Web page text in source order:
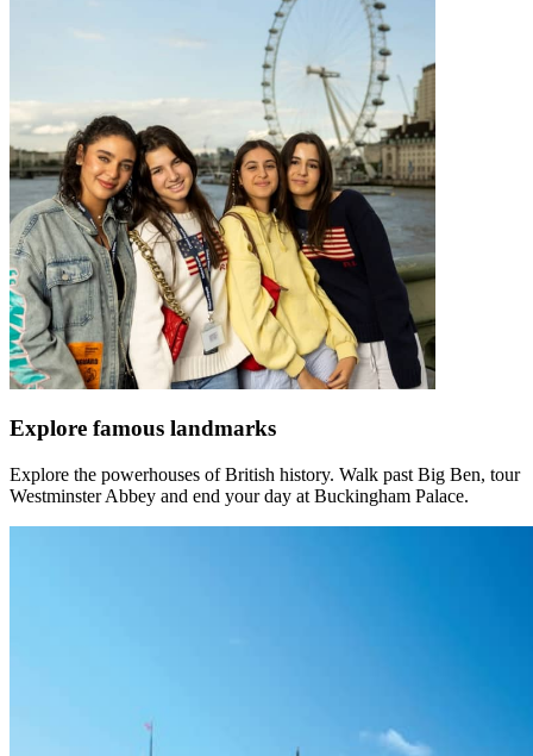
Explore famous landmarks
Explore the powerhouses of British history. Walk past Big Ben, tour
Westminster Abbey and end your day at Buckingham Palace.